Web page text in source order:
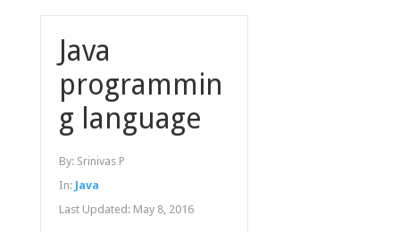
Java
programmin
g language
By: Srinivas P
In: Java
Last Updated: May 8, 2016